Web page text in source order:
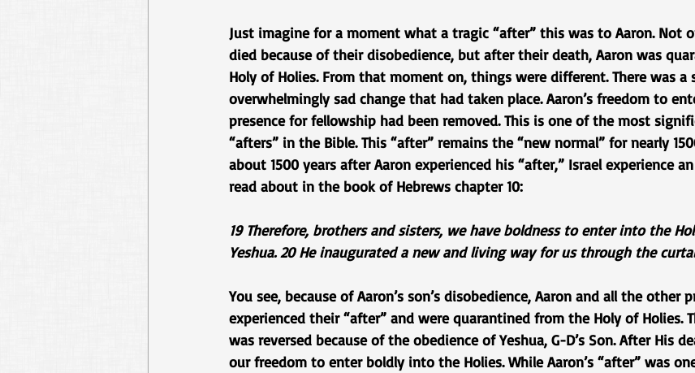
Just imagine for a moment what a tragic “after” this was to Aaron. Not
died because of their disobedience, but after their death, Aaron was
Holy of Holies. From that moment on, things were different. There was a
overwhelmingly sad change that had taken place. Aaron’s freedom to
presence for fellowship had been removed. This is one of the most
“afters” in the Bible. This “after” remains the “new normal” for nearly
about 1500 years after Aaron experienced his “after,” Israel experience
read about in the book of Hebrews chapter 10:
19 Therefore, brothers and sisters, we have boldness to enter into the
Yeshua. 20 He inaugurated a new and living way for us through the
You see, because of Aaron’s son’s disobedience, Aaron and all the other
experienced their “after” and were quarantined from the Holy of Holies.
was reversed because of the obedience of Yeshua, G-D’s Son. After His
our freedom to enter boldly into the Holies. While Aaron’s “after” was